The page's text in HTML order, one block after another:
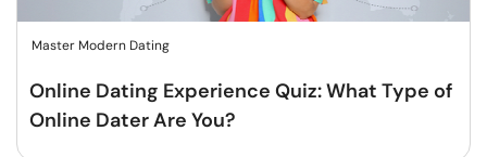
Master Modern Dating
Online Dating Experience Quiz: What Type of
Online Dater Are You?